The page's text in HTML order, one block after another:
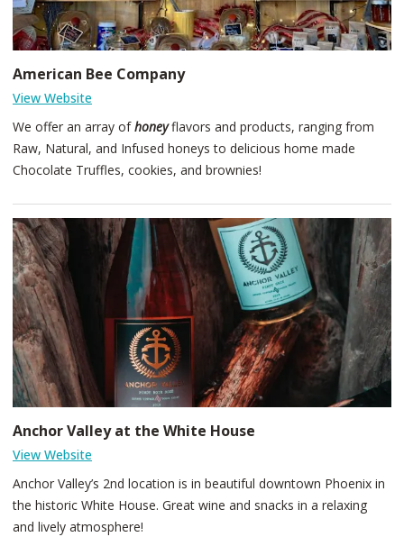
American Bee Company
View Website
We offer an array ofhoneyflavors and products, ranging from
Raw, Natural, and Infused honeys to delicious home made
Chocolate Truffles, cookies, and brownies!
Anchor Valley at the White House
View Website
Anchor Valley’s 2nd location is in beautiful downtown Phoenix in
the historic White House. Great wine and snacks in a relaxing
and lively atmosphere!